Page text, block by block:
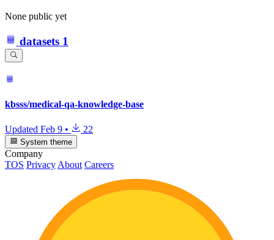
None public yet
datasets 1
kbsss/medical-qa-knowledge-base
Updated Feb 9 • 22
System theme
Company
TOS PrivacyAbout Careers